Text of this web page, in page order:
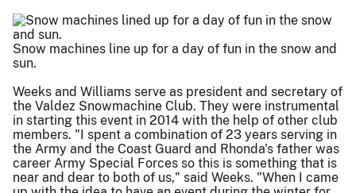
Snow machines line up for a day of fun in the snow and
sun.
Weeks and Williams serve as president and secretary of
the Valdez Snowmachine Club. They were instrumental
in starting this event in 2014 with the help of other club
members. "I spent a combination of 23 years serving in
the Army and the Coast Guard and Rhonda's father was
career Army Special Forces so this is something that is
near and dear to both of us," said Weeks. "When I came